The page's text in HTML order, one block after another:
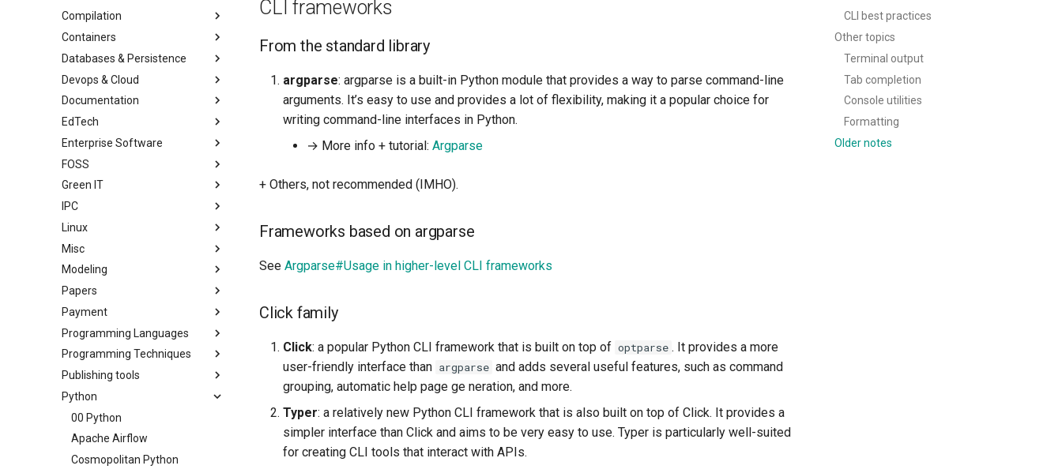
Compilation
Containers
Databases & Persistence
Devops & Cloud
Documentation
EdTech
Enterprise Software
FOSS
Green IT
IPC
Linux
Misc
Modeling
Papers
Payment
Programming Languages
Programming Techniques
Publishing tools
Python
00 Python
Apache Airflow
Cosmopolitan Python
CLI best practices
Other topics
Terminal output
Tab completion
Console utilities
Formatting
Older notes
CLI frameworks
From the standard library
argparse: argparse is a built-in Python module that provides a way to parse command-line
arguments. It’s easy to use and provides a lot of flexibility, making it a popular choice for
writing command-line interfaces in Python.
→ More info + tutorial: Argparse
+ Others, not recommended (IMHO).
Frameworks based on argparse
See Argparse#Usage in higher-level CLI frameworks
Click family
Click: a popular Python CLI framework that is built on top of optparse . It provides a more
user-friendly interface than argparse and adds several useful features, such as command
grouping, automatic help page ge neration, and more.
Typer: a relatively new Python CLI framework that is also built on top of Click. It provides a
simpler interface than Click and aims to be very easy to use. Typer is particularly well-suited
for creating CLI tools that interact with APIs.